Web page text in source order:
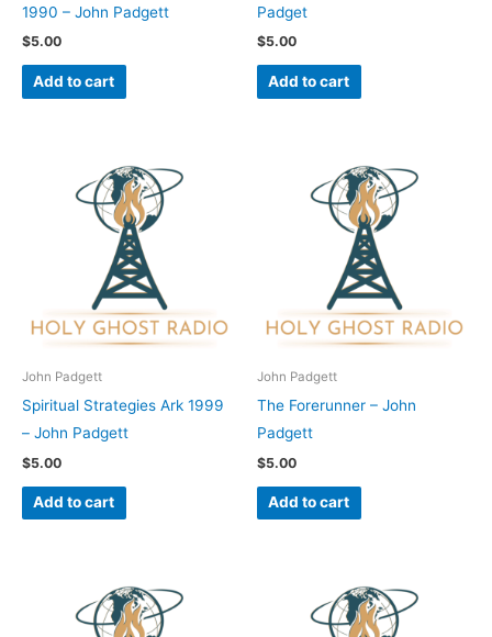
1990 – John Padgett
$5.00
Add to cart
Padget
$5.00
Add to cart
John Padgett
Spiritual Strategies Ark 1999
– John Padgett
$5.00
Add to cart
John Padgett
The Forerunner – John
Padgett
$5.00
Add to cart